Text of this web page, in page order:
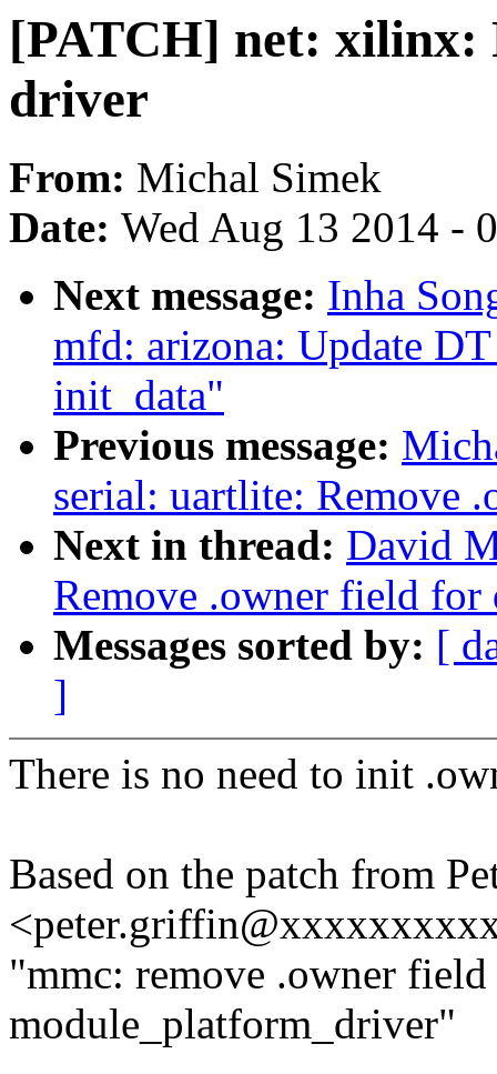
[PATCH] net: xilinx:
driver
From: Michal Simek
Date: Wed Aug 13 2014 -
Next message: Inha
mfd: arizona: Update
init_data"
Previous message:
serial: uartlite: Remove
Next in thread: David
Remove .owner field
Messages sorted by: [
]
There is no need to init
Based on the patch from
"mmc: remove .owner
module_platform_driver"